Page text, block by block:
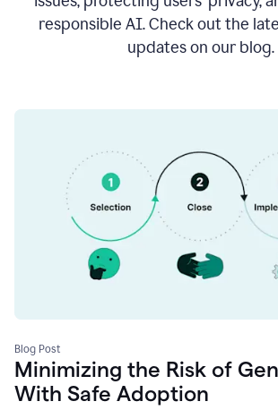
responsible AI. Check out the
updates on our blog.
Blog Post
Minimizing the Risk of
With Safe Adoption